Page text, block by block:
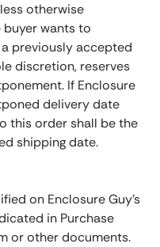
otherwise
wants to
previously accepted
discretion, reserves
If Enclosure
delivery date
this order shall be the
shipping date.
on Enclosure Guy’s
in Purchase
or other documents.